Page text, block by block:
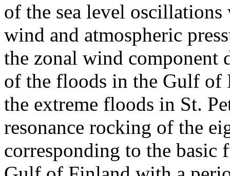
of the sea level
wind and atmospheric
the zonal wind component
of the floods in the Gulf of
the extreme floods in St.
resonance rocking of the
corresponding to the basic